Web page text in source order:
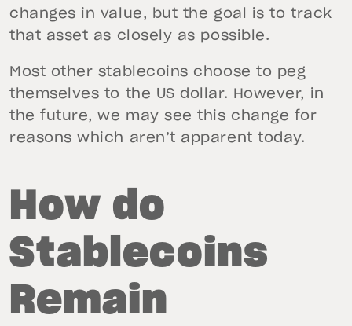
changes in value, but the goal is to track
that asset as closely as possible.
Most other stablecoins choose to peg
themselves to the US dollar. However, in
the future, we may see this change for
reasons which aren’t apparent today.
How do
Stablecoins
Remain